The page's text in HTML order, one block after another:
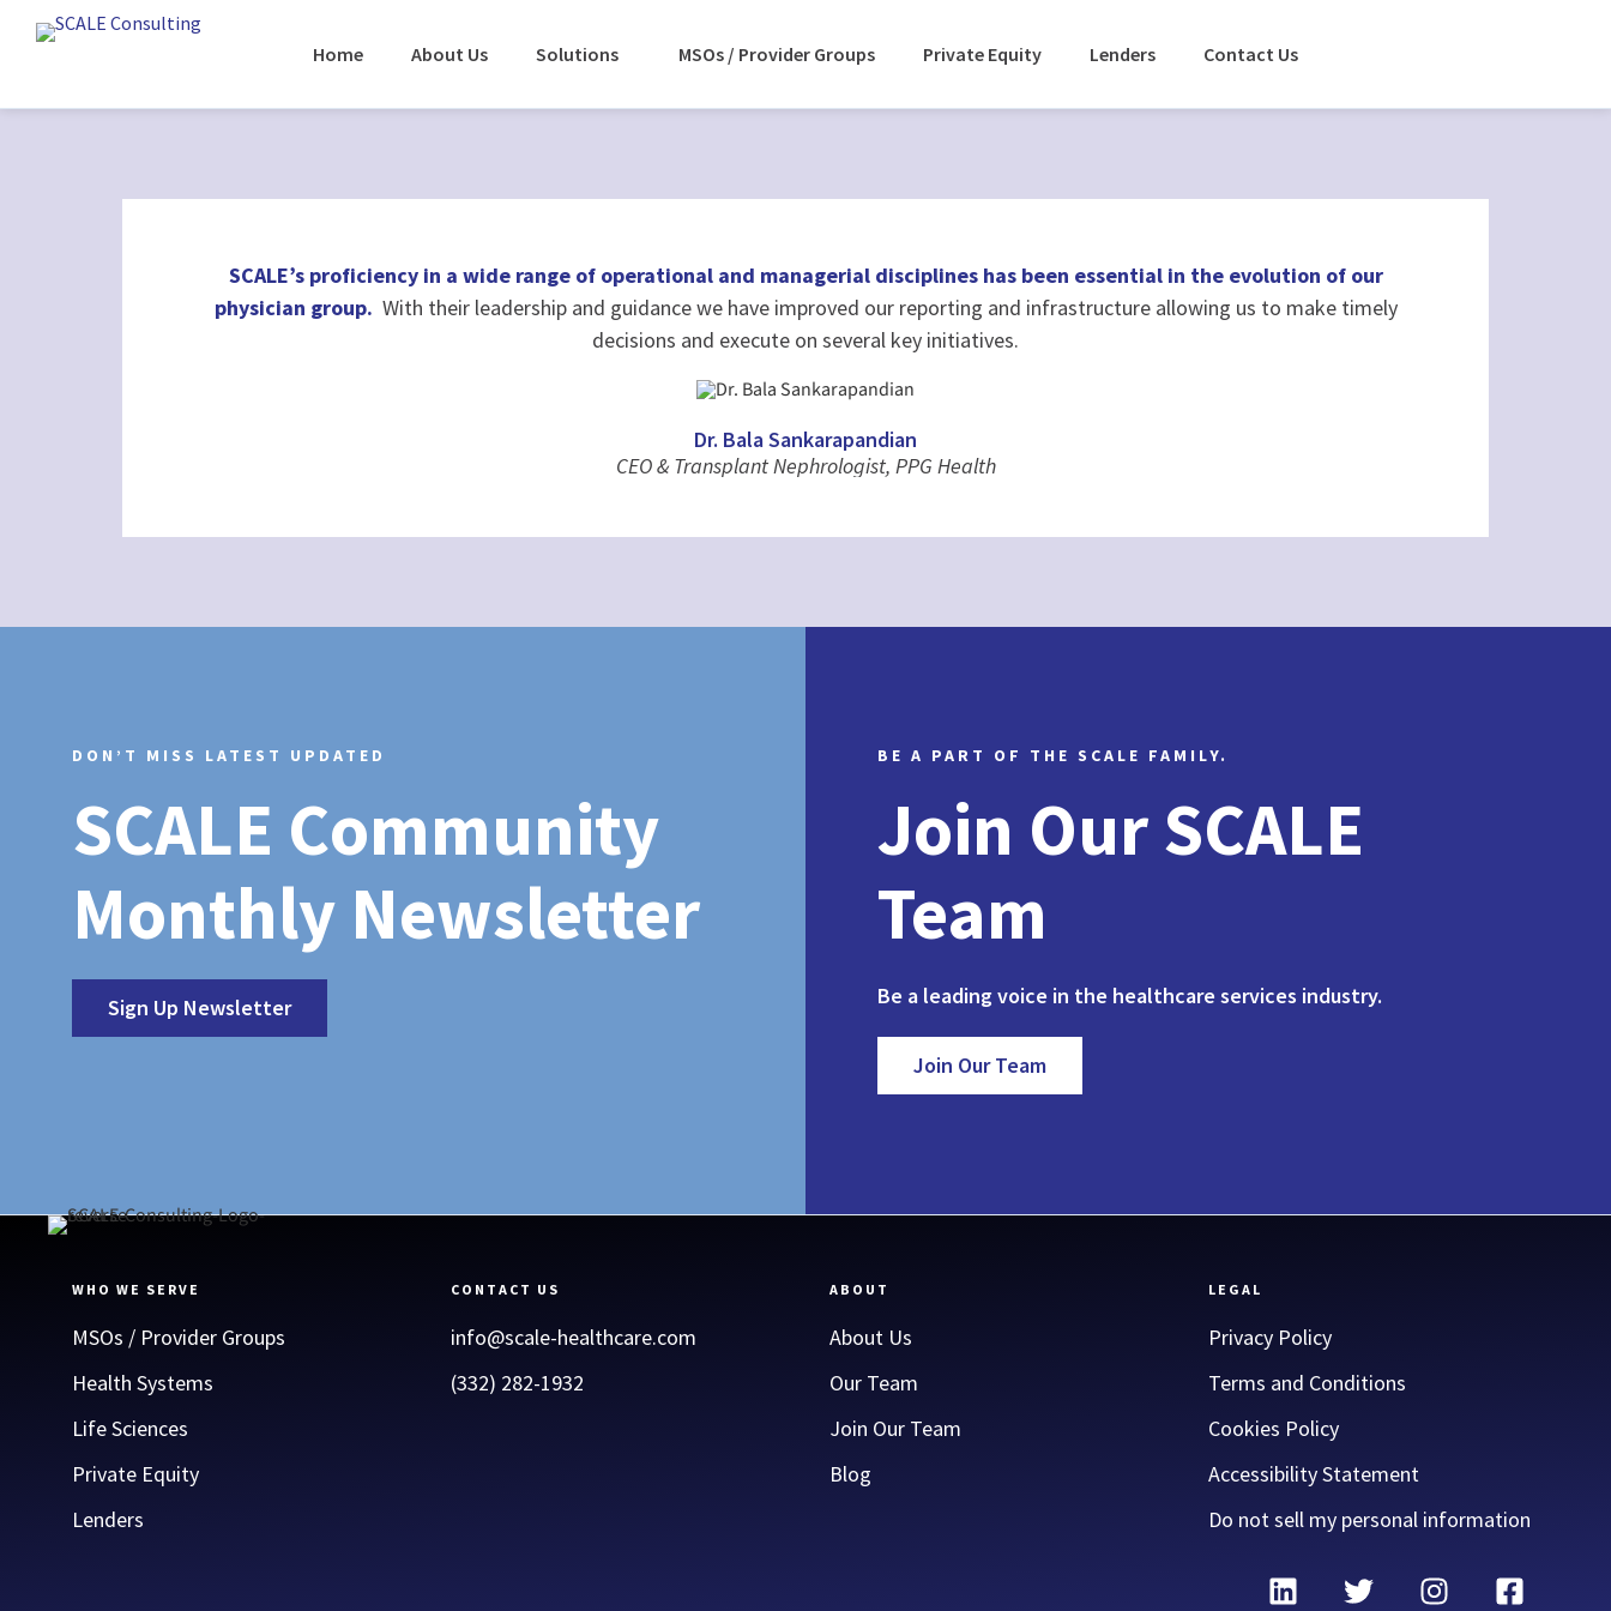
Home About Us Solutions MSOs / Provider Groups Private Equity Lenders Contact Us
SCALE’s proficiency in a wide range of operational and managerial disciplines has been essential in the evolution of our
physician group. With their leadership and guidance we have improved our reporting and infrastructure allowing us to make timely
decisions and execute on several key initiatives.
Dr. Bala Sankarapandian
CEO & Transplant Nephrologist, PPG Health
DON’T MISS LATEST UPDATED
SCALE Community
Monthly Newsletter
Sign Up Newsletter
BE A PART OF THE SCALE FAMILY.
Join Our SCALE
Team
Be a leading voice in the healthcare services industry.
Join Our Team
WHO WE SERVE
MSOs / Provider Groups
Health Systems
Life Sciences
Private Equity
Lenders
CONTACT US
info@scale-healthcare.com
(332) 282-1932
ABOUT
About Us
Our Team
Join Our Team
Blog
LEGAL
Privacy Policy
Terms and Conditions
Cookies Policy
Accessibility Statement
Do not sell my personal information